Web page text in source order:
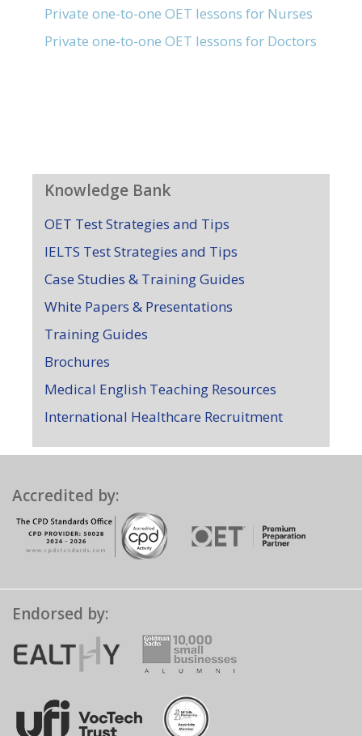
Private one-to-one OET lessons for Nurses
Private one-to-one OET lessons for Doctors
Knowledge Bank
OET Test Strategies and Tips
IELTS Test Strategies and Tips
Case Studies & Training Guides
White Papers & Presentations
Training Guides
Brochures
Medical English Teaching Resources
International Healthcare Recruitment
Accredited by:
Endorsed by: